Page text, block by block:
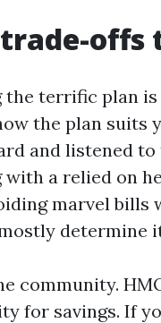
trade-
the terrific plan
the plan suits
and listened
with a relied on
marvel bills
determine
community.
for savings. If